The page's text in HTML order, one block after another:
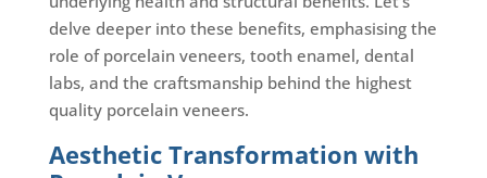
delve deeper into these benefits, emphasising the
role of porcelain veneers, tooth enamel, dental
labs, and the craftsmanship behind the highest
quality porcelain veneers.
Aesthetic Transformation with